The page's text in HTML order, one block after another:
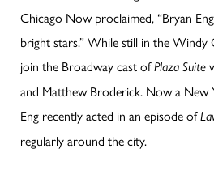
Chicago Now proclaimed, “Bryan
bright stars.” While still in the Windy
join the Broadway cast ofPlaza Suite
and Matthew Broderick. Now a New
Eng recently acted in an episode of
regularly around the city.